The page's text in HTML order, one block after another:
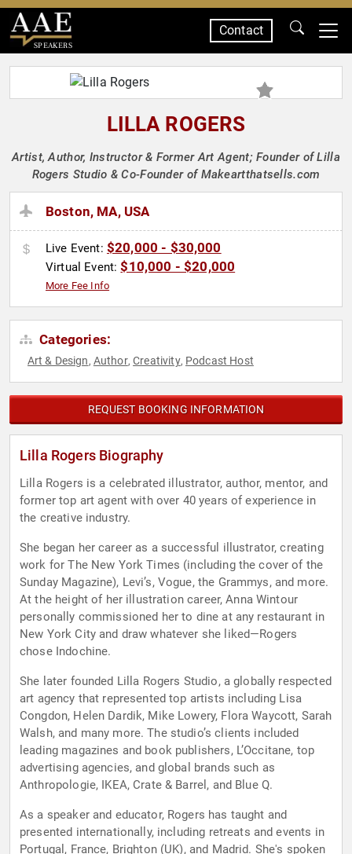
SPEAKERS
Contact
LILLA ROGERS
Artist, Author, Instructor & Former Art Agent; Founder of Lilla
Rogers Studio & Co-Founder of Makeartthatsells.com
Boston, MA, USA
Live Event: $20,000 - $30,000
Virtual Event:$10,000 - $20,000
More Fee Info
Categories:
Art & Design, Author,Creativity, Podcast Host
REQUEST BOOKING INFORMATION
Lilla Rogers Biography
Lilla Rogers is a celebrated illustrator, author, mentor, and
former top art agent with over 40 years of experience in
the creative industry.
She began her career as a successful illustrator, creating
work for The New York Times (including the cover of the
Sunday Magazine), Levi’s, Vogue, the Grammys, and more.
At the height of her illustration career, Anna Wintour
personally commissioned her to dine at any restaurant in
New York City and draw whatever she liked—Rogers
chose Indochine.
She later founded Lilla Rogers Studio, a globally respected
art agency that represented top artists including Lisa
Congdon, Helen Dardik, Mike Lowery, Flora Waycott, Sarah
Walsh, and many more. The studio’s clients included
leading magazines and book publishers, L’Occitane, top
advertising agencies, and global brands such as
Anthropologie, IKEA, Crate & Barrel, and Blue Q.
As a speaker and educator, Rogers has taught and
presented internationally, including retreats and events in
Portugal, France, Brighton (UK), and Madrid. She's spoken